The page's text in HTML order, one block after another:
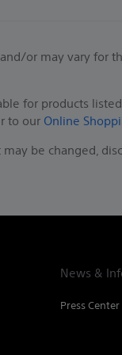
or may vary for
for products
to our Online
be changed,
News &
Press Center